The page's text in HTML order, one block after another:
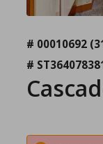
# 00010692
#